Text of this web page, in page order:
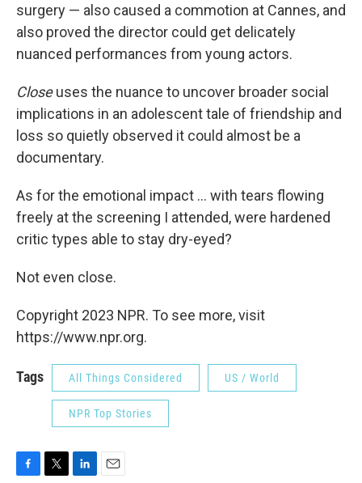
surgery — also caused a commotion at Cannes, and
also proved the director could get delicately
nuanced performances from young actors.
Closeuses the nuance to uncover broader social
implications in an adolescent tale of friendship and
loss so quietly observed it could almost be a
documentary.
As for the emotional impact ... with tears flowing
freely at the screening I attended, were hardened
critic types able to stay dry-eyed?
Not even close.
Copyright 2023 NPR. To see more, visit
https://www.npr.org.
Tags All Things Considered US / World
NPR Top Stories